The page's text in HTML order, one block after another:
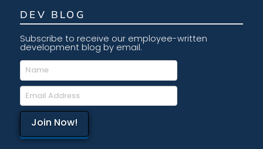
DEV BLOG
Subscribe to receive our employee-written
development blog by email.